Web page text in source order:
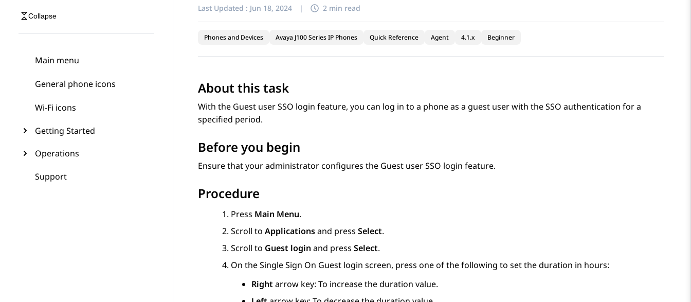
Collapse
Main menu
General phone icons
Wi-Fi icons
Getting Started
Operations
Support
Last Updated : Jun 18, 2024 | 2 min read
Phones and Devices Avaya J100 Series IP Phones Quick Reference Agent 4.1.x Beginner
About this task
With the Guest user SSO login feature, you can log in to a phone as a guest user with the SSO authentication for a
specified period.
Before you begin
Ensure that your administrator configures the Guest user SSO login feature.
Procedure
Press Main Menu.
Scroll to Applicationsand press Select.
Scroll to Guest login and press Select.
On the Single Sign On Guest login screen, press one of the following to set the duration in hours:
Right arrow key: To increase the duration value.